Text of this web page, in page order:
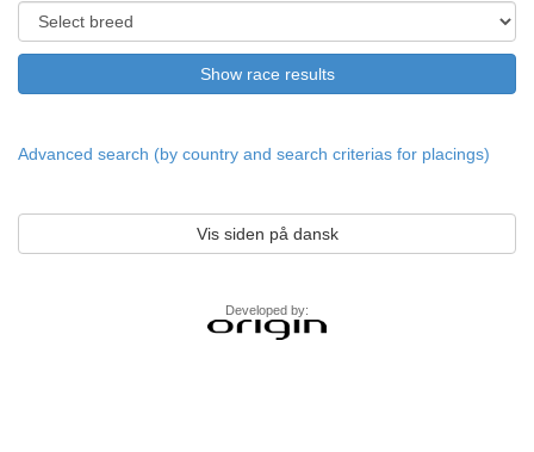
Advanced search (by country and search criterias for placings)
Vis siden på dansk
Developed by: